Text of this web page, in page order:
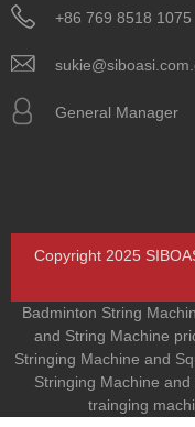
+86 769 8518 1075
General Manager
Copyright 2025
Badminton String
and String Machine
Stringing Machine and
Stringing Machine
trainging